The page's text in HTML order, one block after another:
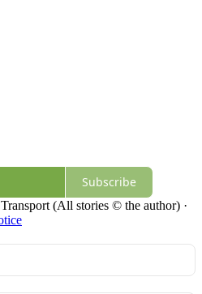
Subscribe
(All stories © the author) ·